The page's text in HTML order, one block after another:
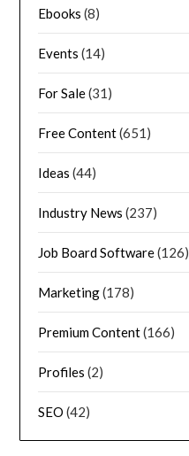
Ebooks (8)
Events (14)
For Sale(31)
Free Content(651)
Ideas (44)
Industry News (237)
Job Board Software(126)
Marketing(178)
Premium Content(166)
Profiles (2)
SEO (42)